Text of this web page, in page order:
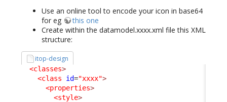
Use an online tool to encode your icon in base64
for eg
this one
Create within the datamodel.xxxx.xml file this XML
structure:
itop-design
<classes>
<class
id="xxxx">
<properties>
<style>